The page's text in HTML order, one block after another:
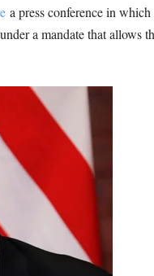
a press conference in which
a mandate that allows